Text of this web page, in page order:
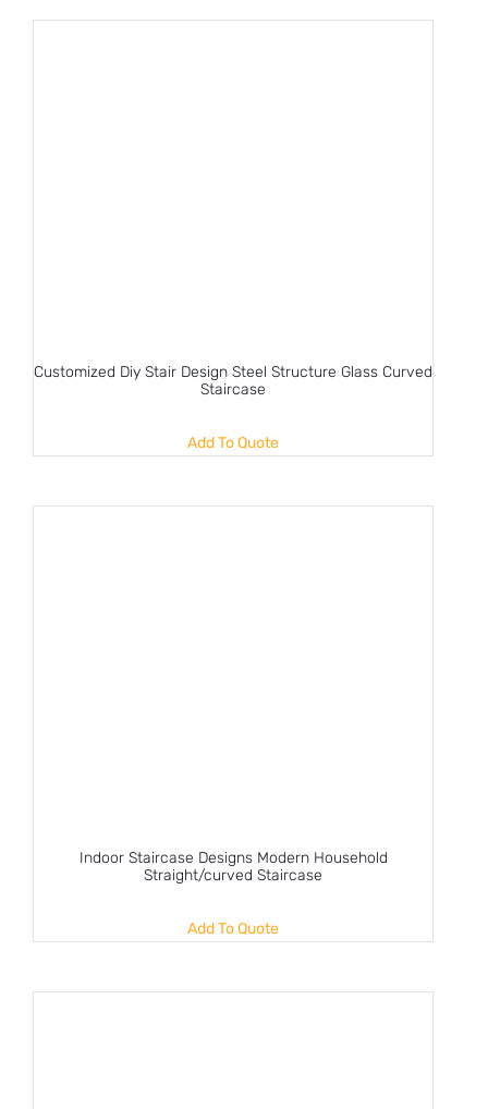
Customized Diy Stair Design Steel Structure Glass Curved
Staircase
Add To Quote
Indoor Staircase Designs Modern Household
Straight/curved Staircase
Add To Quote